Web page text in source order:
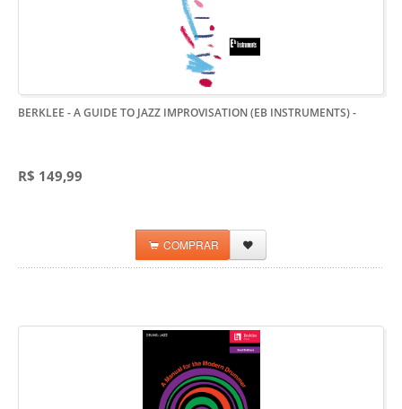
BERKLEE - A GUIDE TO JAZZ IMPROVISATION (EB INSTRUMENTS)-
R$ 149,99
COMPRAR